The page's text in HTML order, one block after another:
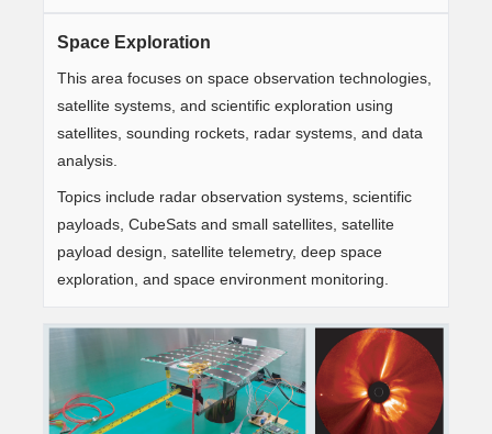
Space Exploration
This area focuses on space observation technologies,
satellite systems, and scientific exploration using
satellites, sounding rockets, radar systems, and data
analysis.
Topics include radar observation systems, scientific
payloads, CubeSats and small satellites, satellite
payload design, satellite telemetry, deep space
exploration, and space environment monitoring.